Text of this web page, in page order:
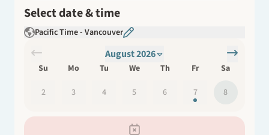
Space and has supported many individuals through their
understand their symptoms, build awareness, and take an
active role in their healing process.
call can be found in the confirmation email after you finish
one hour prior to the call start time for desktop access.
Select date & time
Pacific Time - Vancouver
August 2026
Su Mo Tu We Th Fr
Sa
2
3 4 5 6 7 8